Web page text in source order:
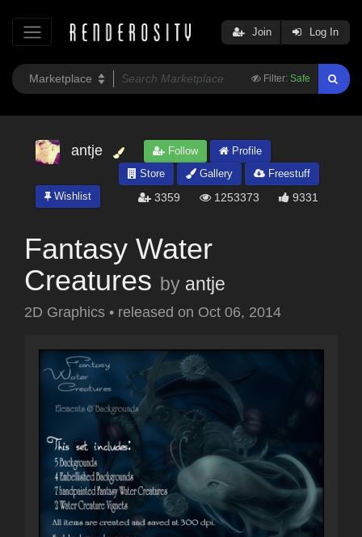
Filter: Safe
Join Log In
antje Follow
Profile
Store
Gallery
Freestuff
Wishlist
3359 1253373 9331
Fantasy Water
Creatures by antje
2D Graphics • released on Oct 06, 2014